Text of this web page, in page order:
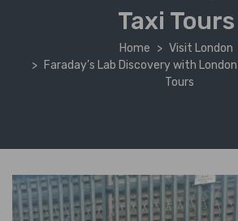
Taxi Tours
Home
Visit London
Faraday’s Lab Discovery with
Tours